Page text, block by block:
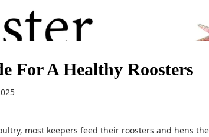
For A Healthy Roosters
most keepers feed their roosters and hens